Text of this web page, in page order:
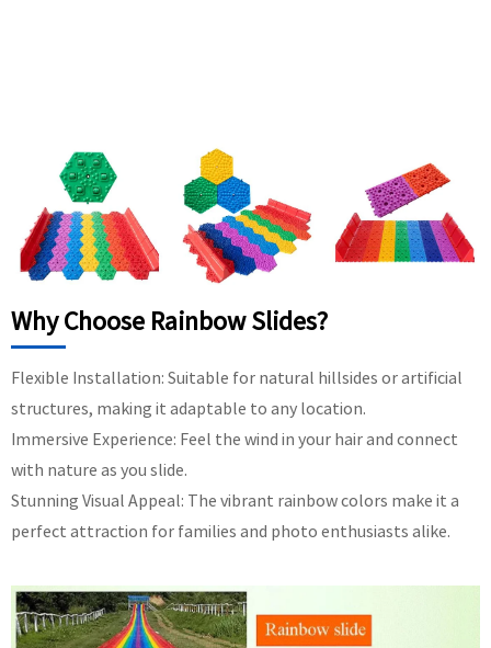
Why Choose Rainbow Slides?
Flexible Installation: Suitable for natural hillsides or artificial
structures, making it adaptable to any location.
Immersive Experience: Feel the wind in your hair and connect
with nature as you slide.
Stunning Visual Appeal: The vibrant rainbow colors make it a
perfect attraction for families and photo enthusiasts alike.